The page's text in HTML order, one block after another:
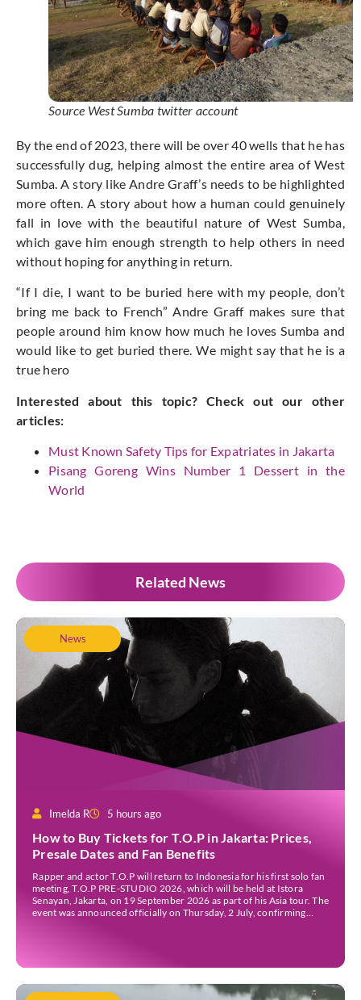
Source West Sumba twitter account
By the end of 2023, there will be over 40 wells that he has
successfully dug, helping almost the entire area of West
Sumba. A story like Andre Graff’s needs to be highlighted
more often. A story about how a human could genuinely
fall in love with the beautiful nature of West Sumba,
which gave him enough strength to help others in need
without hoping for anything in return.
“If I die, I want to be buried here with my people, don’t
bring me back to French” Andre Graff makes sure that
people around him know how much he loves Sumba and
would like to get buried there. We might say that he is a
true hero
Interested about this topic? Check out our other
articles:
Must Known Safety Tips for Expatriates in Jakarta
Pisang Goreng Wins Number 1 Dessert in the
World
Related News
News
Imelda R 5 hours ago
How to Buy Tickets for T.O.P in Jakarta: Prices,
Presale Dates and Fan Benefits
Rapper and actor T.O.P will return to Indonesia for his first solo fan
meeting, T.O.P PRE-STUDIO 2026, which will be held at Istora
Senayan, Jakarta, on 19 September 2026 as part of his Asia tour. The
event was announced officially on Thursday, 2 July, confirming